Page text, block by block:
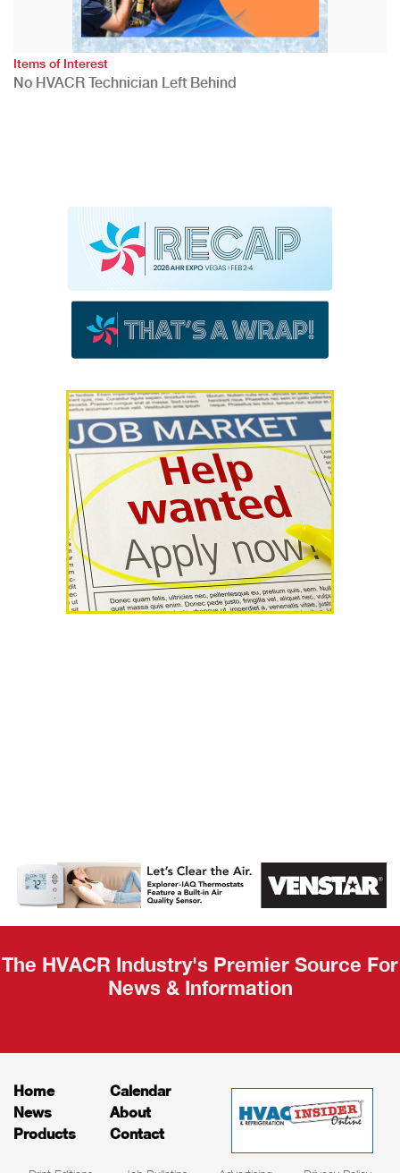
Items of Interest
No HVACR Technician Left Behind
AHR Expo
Recap
The HVACR Industry's Premier Source For
News & Information
Home
News
Products
Calendar
About
Contact